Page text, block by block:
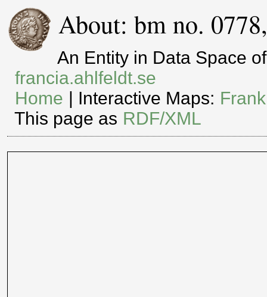
About: bm no.
An Entity in Data Space
francia.ahlfeldt.se
Home | Interactive Maps:
This page as RDF/XML